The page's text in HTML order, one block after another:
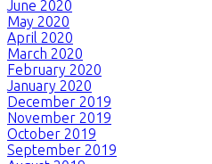
June 2020
May 2020
April 2020
March 2020
February 2020
January 2020
December 2019
November 2019
October 2019
September 2019